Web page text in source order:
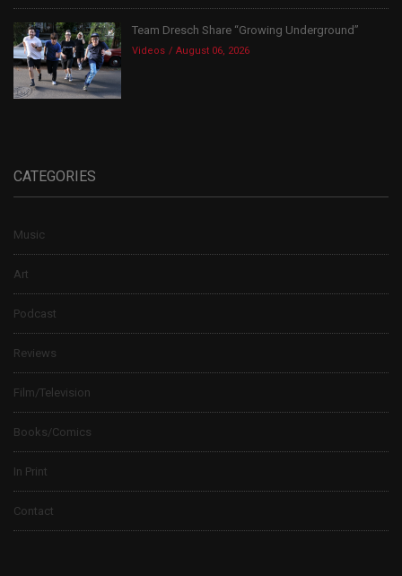
Team Dresch Share “Growing Underground”
Videos August 06, 2026
CATEGORIES
Music
Art
Podcast
Reviews
Film/Television
Books/Comics
In Print
Contact